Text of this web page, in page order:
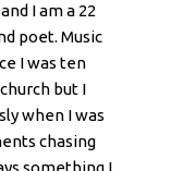
I am a 22
poet. Music
I was ten
but I
when I was
chasing
something I